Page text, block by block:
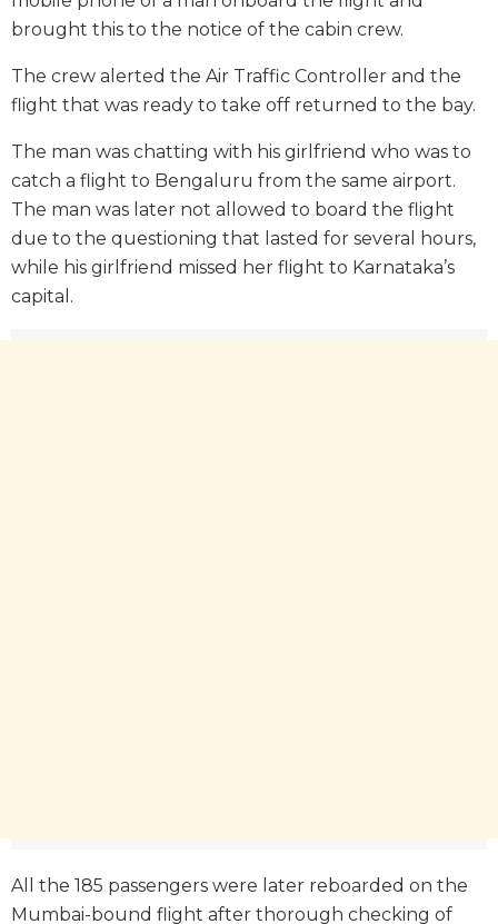
brought this to the notice of the cabin crew.
The crew alerted the Air Traffic Controller and the
flight that was ready to take off returned to the bay.
The man was chatting with his girlfriend who was to
catch a flight to Bengaluru from the same airport.
The man was later not allowed to board the flight
due to the questioning that lasted for several hours,
while his girlfriend missed her flight to Karnataka’s
capital.
All the 185 passengers were later reboarded on the
Mumbai-bound flight after thorough checking of